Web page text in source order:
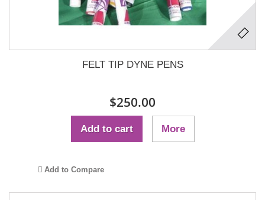
FELT TIP DYNE PENS
$250.00
Add to cart More
Add to Compare